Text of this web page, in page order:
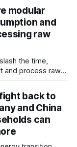
modular
and
raw
the time,
and process raw
back to
and China
can